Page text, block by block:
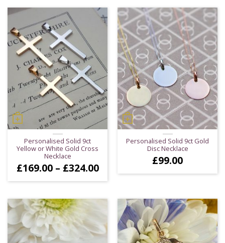
Personalised Solid 9ct
Yellow or White Gold Cross
Necklace
£169.00 – £324.00Price
range:
£169.00
through
£324.00
Personalised Solid 9ct Gold
Disc Necklace
£99.00